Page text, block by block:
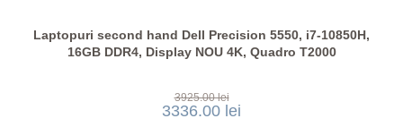
Laptopuri second hand Dell Precision 5550, i7-10850H,
16GB DDR4, Display NOU 4K, Quadro T2000
3925.00 lei
3336.00 lei